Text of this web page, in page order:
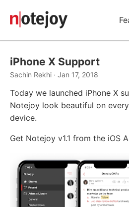
iPhone X Support
Sachin Rekhi · Jan 17, 2018
Today we launched iPhone X
Notejoy look beautiful on
device.
Get Notejoy v1.1 from the iOS